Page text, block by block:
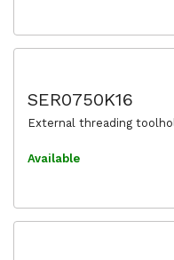
SER0750K16
External threading
Available